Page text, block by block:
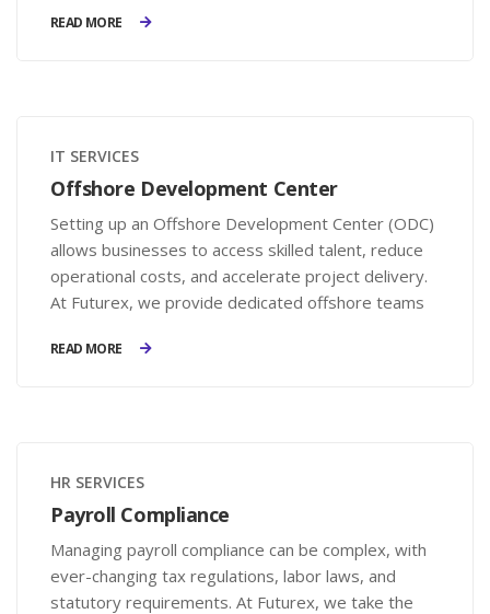
employee satisfaction.
READ MORE
IT SERVICES
Offshore Development Center
Setting up an Offshore Development Center (ODC)
allows businesses to access skilled talent, reduce
operational costs, and accelerate project delivery.
At Futurex, we provide dedicated offshore teams
offering full control, flexibility, and transparency.
READ MORE
HR SERVICES
Payroll Compliance
Managing payroll compliance can be complex, with
ever-changing tax regulations, labor laws, and
statutory requirements. At Futurex, we take the